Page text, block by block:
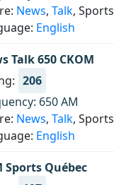
News, Talk, Sports
English
Talk 650 CKOM
206
650 AM
News, Talk, Sports
English
Sports Québec